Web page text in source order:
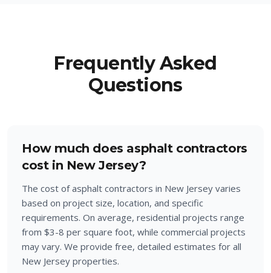
Frequently Asked
Questions
How much does asphalt contractors
cost in New Jersey?
The cost of asphalt contractors in New Jersey varies
based on project size, location, and specific
requirements. On average, residential projects range
from $3-8 per square foot, while commercial projects
may vary. We provide free, detailed estimates for all
New Jersey properties.